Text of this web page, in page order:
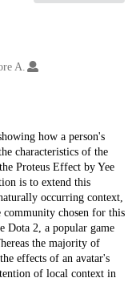
A.
how a person's
characteristics of the
Proteus Effect by Yee
is to extend this
occurring context,
chosen for this
Dota 2, a popular game
the majority of
effects of an avatar's
of local context in